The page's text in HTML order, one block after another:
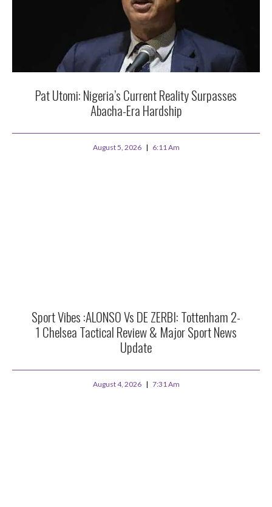
Pat Utomi: Nigeria’s Current Reality Surpasses
Abacha-Era Hardship
August 5, 2026 6:11 Am
Sport Vibes :ALONSO Vs DE ZERBI: Tottenham 2-
1 Chelsea Tactical Review & Major Sport News
Update
August 4, 2026 7:31 Am